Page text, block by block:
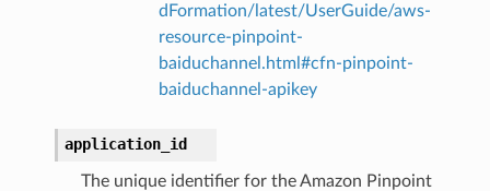
dFormation/latest/UserGuide/aws-
resource-pinpoint-
baiduchannel.html#cfn-pinpoint-
baiduchannel-apikey
application_id
The unique identifier for the Amazon Pinpoint